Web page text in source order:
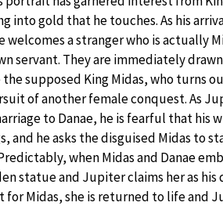
into gold that he touches. As his
welcomes a stranger who is actually
servant. They are immediately
supposed King Midas, who turns
of another female conquest. As
to Danae, he is fearful that his
and he asks the disguised Midas to
when Midas and Danae
statue and Jupiter claims her as his
for Midas, she is returned to life and